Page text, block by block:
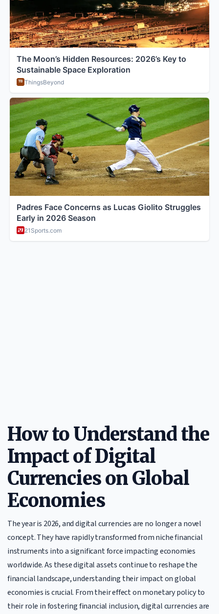
How to Understand the
Impact of Digital
Currencies on Global
Economies
The year is 2026, and digital currencies are no longer a novel
concept. They have rapidly transformed from niche financial
instruments into a significant force impacting economies
worldwide. As these digital assets continue to reshape the
financial landscape, understanding their impact on global
economies is crucial. From their effect on monetary policy to
their role in fostering financial inclusion, digital currencies are